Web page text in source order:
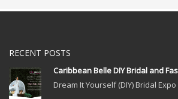
RECENT POSTS
Caribbean Belle DIY Bridal and
Dream It Yourself (DIY) Bridal